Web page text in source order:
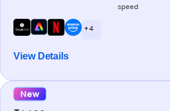
speed
+ 4
View Details
New